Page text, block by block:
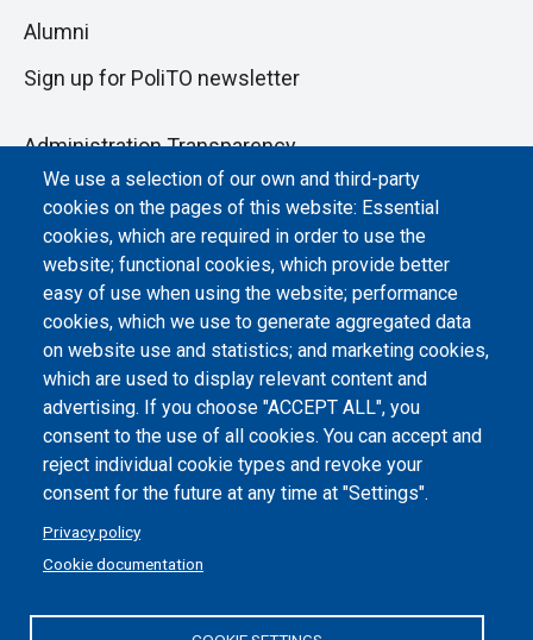
We use a selection of our own and third-party
cookies on the pages of this website: Essential
cookies, which are required in order to use the
website; functional cookies, which provide better
easy of use when using the website; performance
cookies, which we use to generate aggregated data
on website use and statistics; and marketing cookies,
which are used to display relevant content and
advertising. If you choose "ACCEPT ALL", you
consent to the use of all cookies. You can accept and
reject individual cookie types and revoke your
consent for the future at any time at "Settings".
Privacy policy
Cookie documentation
Alumni
Sign up for PoliTO newsletter
Administration Transparency
Albo online
Atti di notifica
Dichiarazione di accessibilità
Cookie settings